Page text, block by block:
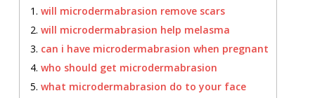
will microdermabrasion remove scars
will microdermabrasion help melasma
can i have microdermabrasion when pregnant
who should get microdermabrasion
what microdermabrasion do to your face